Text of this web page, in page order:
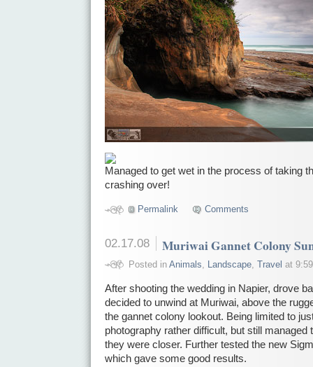
Managed to get wet in the process of taking
crashing over!
Permalink Comments
02.17.08 Muriwai Gannet Colony
Posted in Animals, Landscape, Travel at
After shooting the wedding in Napier, drove
decided to unwind at Muriwai, above the
the gannet colony lookout. Being limited to
photography rather difficult, but still managed
they were closer. Further tested the new
which gave some good results.